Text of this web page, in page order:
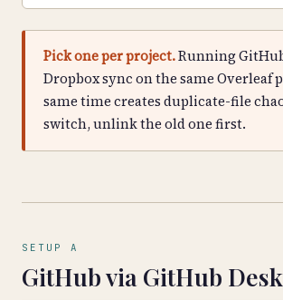
Pick one per project.Running
Dropbox sync on the same Overleaf
same time creates duplicate-file
switch, unlink the old one first.
SETUP A
GitHub via GitHub